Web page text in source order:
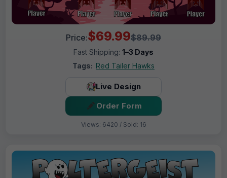
Price:$69.99$89.99
Fast Shipping: 1–3 Days
Tags: Red Tailer Hawks
Live Design
Order Form
Views: 6420 / Sold: 16